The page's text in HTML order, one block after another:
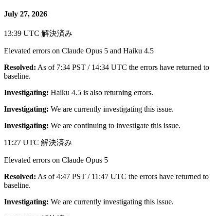
July 27, 2026
13:39 UTC 解決済み
Elevated errors on Claude Opus 5 and Haiku 4.5
Resolved: As of 7:34 PST / 14:34 UTC the errors have returned to
baseline.
Investigating: Haiku 4.5 is also returning errors.
Investigating: We are currently investigating this issue.
Investigating: We are continuing to investigate this issue.
11:27 UTC 解決済み
Elevated errors on Claude Opus 5
Resolved: As of 4:47 PST / 11:47 UTC the errors have returned to
baseline.
Investigating: We are currently investigating this issue.